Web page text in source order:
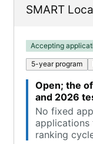
SMART
Accepting
5-year program
Open; the
and 2026
No fixed
applications
ranking